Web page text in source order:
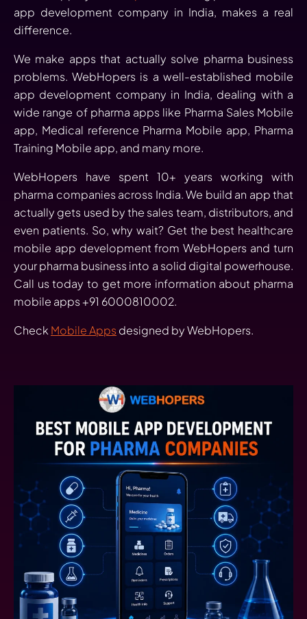
app development company in India, makes a real
difference.
We make apps that actually solve pharma business
problems. WebHopers is a well-established mobile
app development company in India, dealing with a
wide range of pharma apps like Pharma Sales Mobile
app, Medical reference Pharma Mobile app, Pharma
Training Mobile app, and many more.
WebHopers have spent 10+ years working with
pharma companies across India. We build an app that
actually gets used by the sales team, distributors, and
even patients. So, why wait? Get the best healthcare
mobile app development from WebHopers and turn
your pharma business into a solid digital powerhouse.
Call us today to get more information about pharma
mobile apps +91 6000810002.
Check Mobile Apps designed by WebHopers.